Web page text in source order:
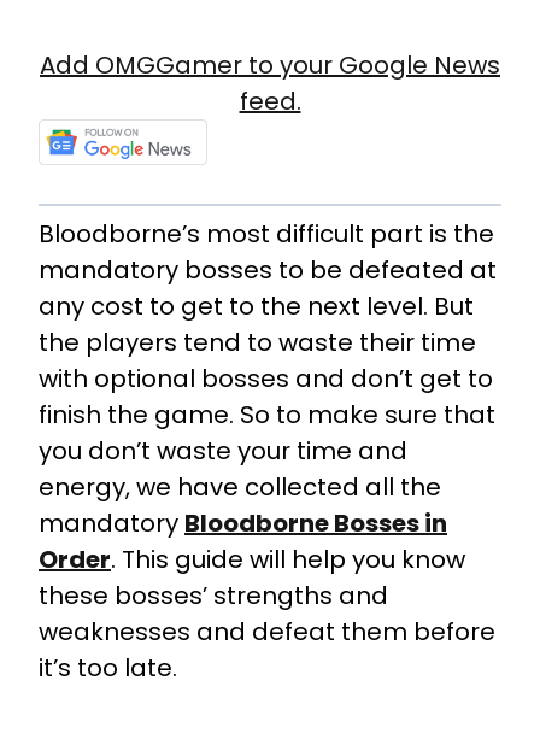
Add OMGGamer to your Google News
feed.
Bloodborne’s most difficult part is the
mandatory bosses to be defeated at
any cost to get to the next level. But
the players tend to waste their time
with optional bosses and don’t get to
finish the game. So to make sure that
you don’t waste your time and
energy, we have collected all the
mandatory Bloodborne Bosses in
Order. This guide will help you know
these bosses’ strengths and
weaknesses and defeat them before
it’s too late.